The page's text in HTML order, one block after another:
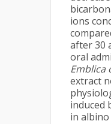
ions
after 30
oral
Emblica
extract
induced
in